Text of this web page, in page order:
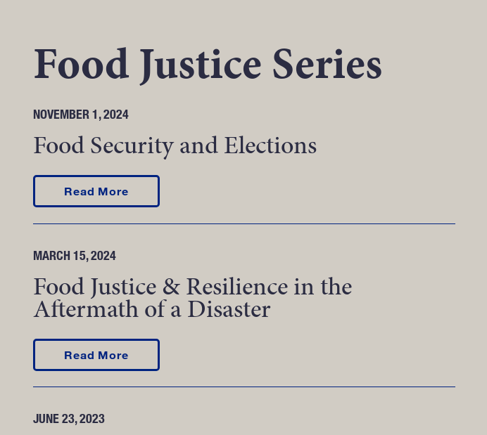
Food Justice Series
NOVEMBER 1, 2024
Food Security and Elections
Read Moreabout Food Security and Elections
MARCH 15, 2024
Food Justice & Resilience in the
Aftermath of a Disaster
Read Moreabout Food Justice & Resilience in the Aftermath of a Disaster
JUNE 23, 2023